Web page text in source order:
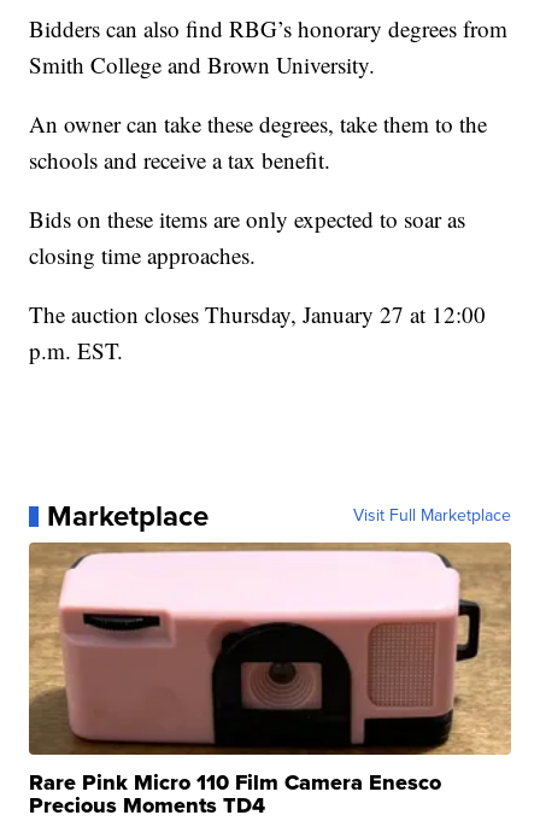
Bidders can also find RBG’s honorary degrees from
Smith College and Brown University.
An owner can take these degrees, take them to the
schools and receive a tax benefit.
Bids on these items are only expected to soar as
closing time approaches.
The auction closes Thursday, January 27 at 12:00
p.m. EST.
Marketplace Visit Full Marketplace
Rare Pink Micro 110 Film Camera Enesco
Precious Moments TD4